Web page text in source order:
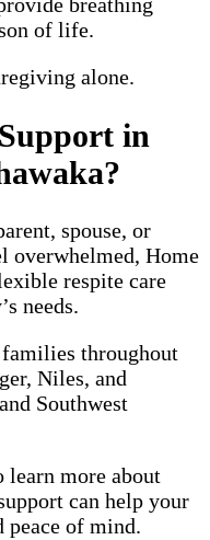
of life.
alone.
in
spouse, or
overwhelmed, Home
respite care
needs.
throughout
Niles, and
Southwest
learn more about
can help your
of mind.